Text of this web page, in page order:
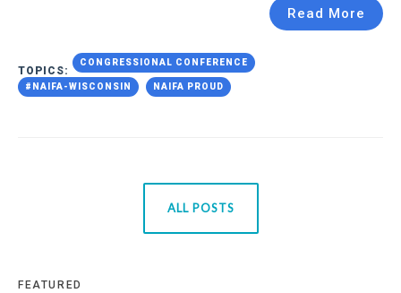
Read More
TOPICS:
CONGRESSIONAL CONFERENCE
#NAIFA-WISCONSIN NAIFA PROUD
ALL POSTS
FEATURED